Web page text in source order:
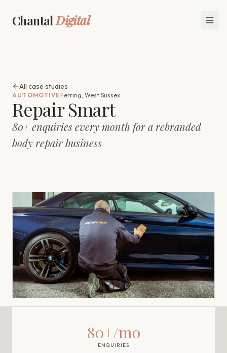
ChantalDigital
All case studies
AUTOMOTIVEFerring, West Sussex
Repair Smart
80+ enquiries every month for a rebranded
body repair business
80+/mo
ENQUIRIES